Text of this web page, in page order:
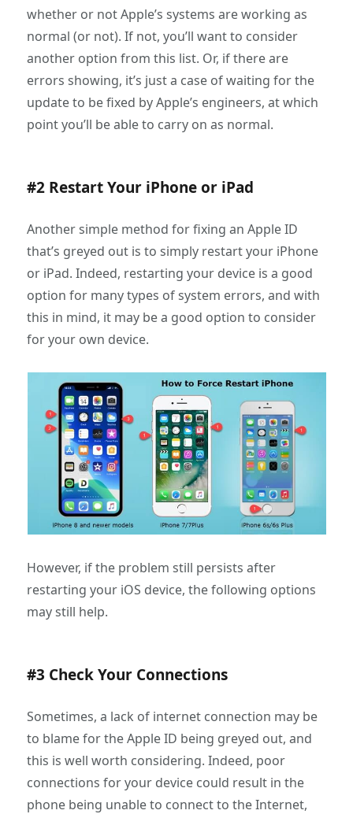
whether or not Apple’s systems are working as
normal (or not). If not, you’ll want to consider
another option from this list. Or, if there are
errors showing, it’s just a case of waiting for the
update to be fixed by Apple’s engineers, at which
point you’ll be able to carry on as normal.
#2 Restart Your iPhone or iPad
Another simple method for fixing an Apple ID
that’s greyed out is to simply restart your iPhone
or iPad. Indeed, restarting your device is a good
option for many types of system errors, and with
this in mind, it may be a good option to consider
for your own device.
However, if the problem still persists after
restarting your iOS device, the following options
may still help.
#3 Check Your Connections
Sometimes, a lack of internet connection may be
to blame for the Apple ID being greyed out, and
this is well worth considering. Indeed, poor
connections for your device could result in the
phone being unable to connect to the Internet,